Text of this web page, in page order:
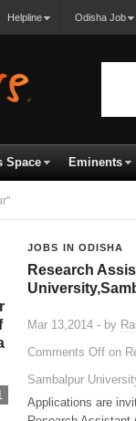
Helpline Odisha Job
Space Eminents
JOBS IN ODISHA
Research
Mar 13,2014 - by
Comments Off on
Sambalpur
Applications are